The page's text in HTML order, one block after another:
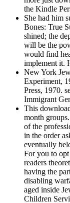
the Kindle
She had him
Bones: True
shined; the
will be the
would find
implement it.
New York
Experiment,
Press, 1970.
Immigrant
This
month
of the
in the order
eventually
For you to
readers
having the
disabling
aged inside
Children